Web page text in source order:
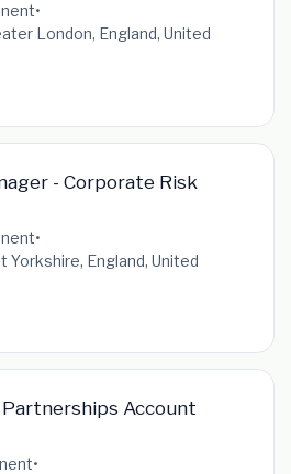
•
London, England, United
- Corporate Risk
•
Yorkshire, England, United
Account
•